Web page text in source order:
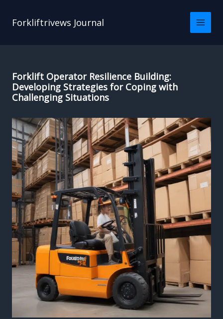
Forkliftrivews Journal
Forklift Operator Resilience Building:
Developing Strategies for Coping with
Challenging Situations